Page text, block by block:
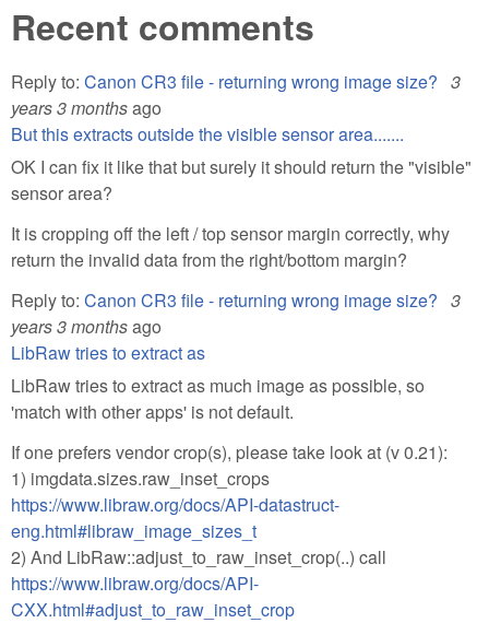
Recent comments
Reply to: Canon CR3 file - returning wrong image size? 3
years 3 monthsago
But this extracts outside the visible sensor area.......
OK I can fix it like that but surely it should return the "visible"
sensor area?
It is cropping off the left / top sensor margin correctly, why
return the invalid data from the right/bottom margin?
Reply to: Canon CR3 file - returning wrong image size? 3
years 3 monthsago
LibRaw tries to extract as
LibRaw tries to extract as much image as possible, so
'match with other apps' is not default.
If one prefers vendor crop(s), please take look at (v 0.21):
1) imgdata.sizes.raw_inset_crops
https://www.libraw.org/docs/API-datastruct-
eng.html#libraw_image_sizes_t
2) And LibRaw::adjust_to_raw_inset_crop(..) call
https://www.libraw.org/docs/API-
CXX.html#adjust_to_raw_inset_crop